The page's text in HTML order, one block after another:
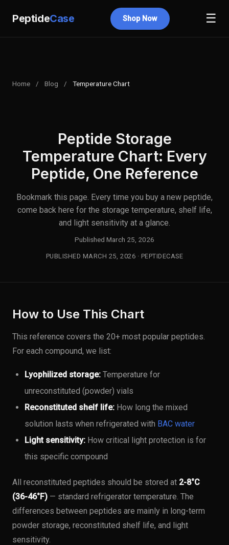
PeptideCase Shop Now ☰
Home / Blog / Temperature Chart
Peptide Storage
Temperature Chart: Every
Peptide, One Reference
Bookmark this page. Every time you buy a new peptide,
come back here for the storage temperature, shelf life,
and light sensitivity at a glance.
Published March 25, 2026
PUBLISHED MARCH 25, 2026 · PEPTIDECASE
How to Use This Chart
This reference covers the 20+ most popular peptides.
For each compound, we list:
Lyophilized storage: Temperature for
unreconstituted (powder) vials
Reconstituted shelf life: How long the mixed
solution lasts when refrigerated with BAC water
Light sensitivity: How critical light protection is for
this specific compound
All reconstituted peptides should be stored at 2-8°C
(36-46°F) — standard refrigerator temperature. The
differences between peptides are mainly in long-term
powder storage, reconstituted shelf life, and light
sensitivity.